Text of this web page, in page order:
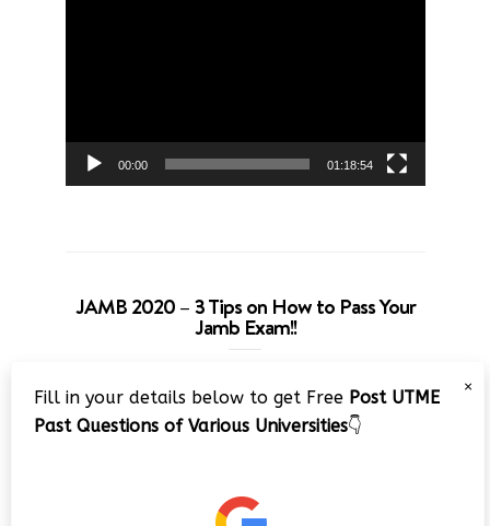
00:00 01:18:54
JAMB 2020 – 3 Tips on How to Pass Your
Jamb Exam!!
Player
×
Fill in your details below to get Free Post UTME
Past Questions of Various Universities👇